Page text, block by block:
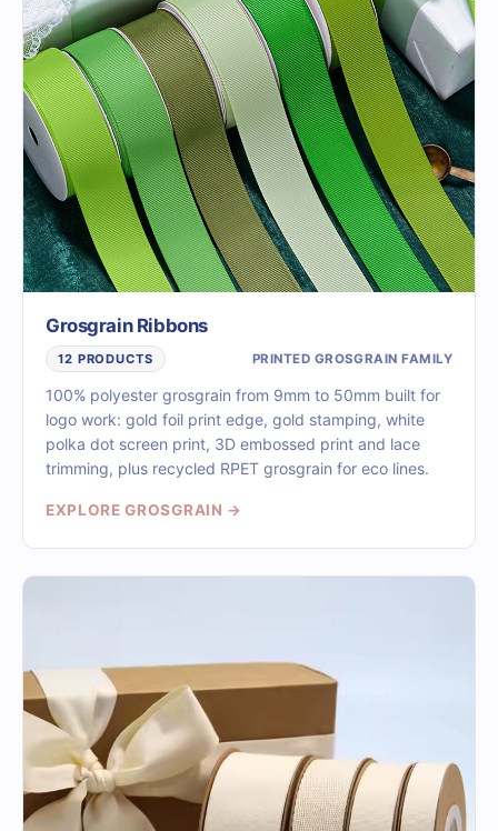
Grosgrain Ribbons
12 PRODUCTS PRINTED GROSGRAIN FAMILY
100% polyester grosgrain from 9mm to 50mm built for
logo work: gold foil print edge, gold stamping, white
polka dot screen print, 3D embossed print and lace
trimming, plus recycled RPET grosgrain for eco lines.
EXPLORE GROSGRAIN